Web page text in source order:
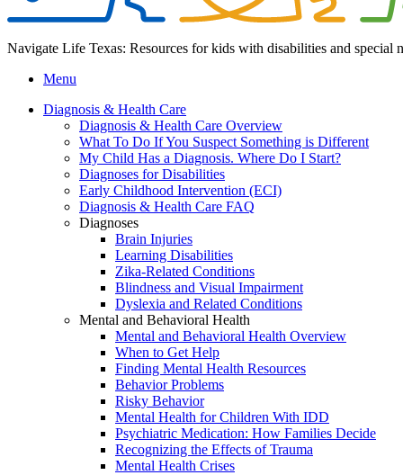
Navigate Life Texas: Resources for kids with disabilities and special
Menu
Diagnosis & Health Care
Diagnosis & Health Care Overview
What To Do If You Suspect Something is Different
My Child Has a Diagnosis. Where Do I Start?
Diagnoses for Disabilities
Early Childhood Intervention (ECI)
Diagnosis & Health Care FAQ
Diagnoses
Brain Injuries
Learning Disabilities
Zika-Related Conditions
Blindness and Visual Impairment
Dyslexia and Related Conditions
Mental and Behavioral Health
Mental and Behavioral Health Overview
When to Get Help
Finding Mental Health Resources
Behavior Problems
Risky Behavior
Mental Health for Children With IDD
Psychiatric Medication: How Families Decide
Recognizing the Effects of Trauma
Mental Health Crises